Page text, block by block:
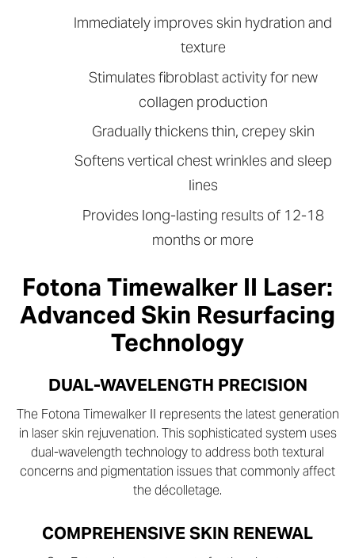
Immediately improves skin hydration and
texture
Stimulates fibroblast activity for new
collagen production
Gradually thickens thin, crepey skin
Softens vertical chest wrinkles and sleep
lines
Provides long-lasting results of 12-18
months or more
Fotona Timewalker II Laser:
Advanced Skin Resurfacing
Technology
DUAL-WAVELENGTH PRECISION
The Fotona Timewalker II represents the latest generation
in laser skin rejuvenation. This sophisticated system uses
dual-wavelength technology to address both textural
concerns and pigmentation issues that commonly affect
the décolletage.
COMPREHENSIVE SKIN RENEWAL